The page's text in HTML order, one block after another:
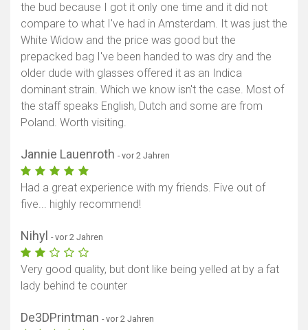
the bud because I got it only one time and it did not
compare to what I've had in Amsterdam. It was just the
White Widow and the price was good but the
prepacked bag I've been handed to was dry and the
older dude with glasses offered it as an Indica
dominant strain. Which we know isn't the case. Most of
the staff speaks English, Dutch and some are from
Poland. Worth visiting.
Jannie Lauenroth - vor 2 Jahren
Had a great experience with my friends. Five out of
five... highly recommend!
Nihyl - vor 2 Jahren
Very good quality, but dont like being yelled at by a fat
lady behind te counter
De3DPrintman - vor 2 Jahren